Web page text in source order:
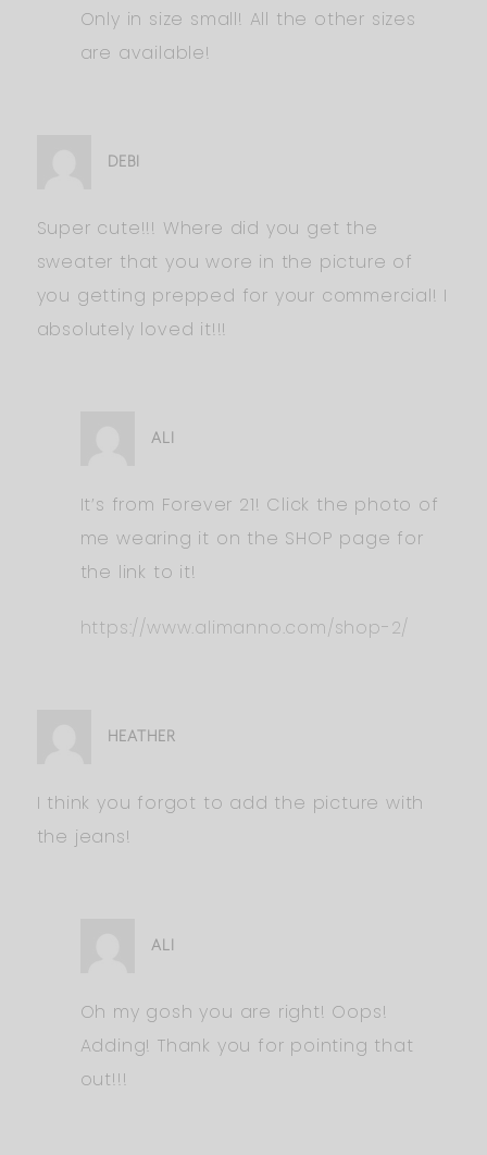
Only in size small! All the other sizes
are available!
DEBI
Super cute!!! Where did you get the
sweater that you wore in the picture of
you getting prepped for your commercial! I
absolutely loved it!!!
ALI
It’s from Forever 21! Click the photo of
me wearing it on the SHOP page for
the link to it!
https://www.alimanno.com/shop-2/
HEATHER
I think you forgot to add the picture with
the jeans!
ALI
Oh my gosh you are right! Oops!
Adding! Thank you for pointing that
out!!!